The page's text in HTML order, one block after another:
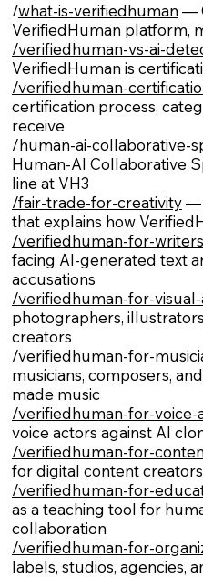
/what-is-verifiedhuman—
VerifiedHuman platform,
/verifiedhuman-vs-ai-
VerifiedHuman is
/verifiedhuman-
certification process,
receive
/human-ai-collaborative-
Human-AI Collaborative
line at VH3
/fair-trade-for-creativity—
that explains how
/verifiedhuman-for-writers
facing AI-generated text
accusations
/verifiedhuman-for-
photographers,
creators
/verifiedhuman-for-
musicians, composers,
made music
/verifiedhuman-for-voice-
voice actors against AI
/verifiedhuman-for-
for digital content
/verifiedhuman-for-
as a teaching tool for
collaboration
/verifiedhuman-for-
labels, studios, agencies,